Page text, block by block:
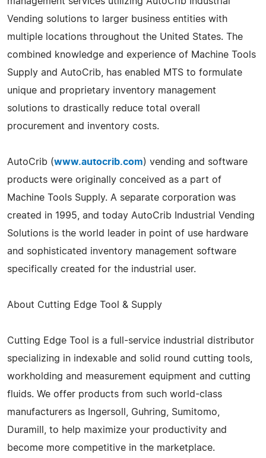
Vending solutions to larger business entities with
multiple locations throughout the United States. The
combined knowledge and experience of Machine Tools
Supply and AutoCrib, has enabled MTS to formulate
unique and proprietary inventory management
solutions to drastically reduce total overall
procurement and inventory costs.
AutoCrib (www.autocrib.com) vending and software
products were originally conceived as a part of
Machine Tools Supply. A separate corporation was
created in 1995, and today AutoCrib Industrial Vending
Solutions is the world leader in point of use hardware
and sophisticated inventory management software
specifically created for the industrial user.
About Cutting Edge Tool & Supply
Cutting Edge Tool is a full-service industrial distributor
specializing in indexable and solid round cutting tools,
workholding and measurement equipment and cutting
fluids. We offer products from such world-class
manufacturers as Ingersoll, Guhring, Sumitomo,
Duramill, to help maximize your productivity and
become more competitive in the marketplace.